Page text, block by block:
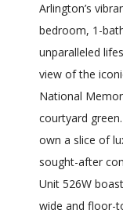
Arlington’s
bedroom, 1-
unparalleled
view of the
National
courtyard
own a slice of
sought-after
Unit 526W
wide and floor-